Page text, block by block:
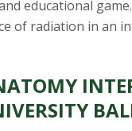
educational
of radiation in an